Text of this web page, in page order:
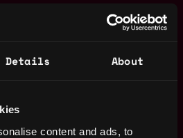
Details About
content and ads, to
on target platforms.
to apply empirical research